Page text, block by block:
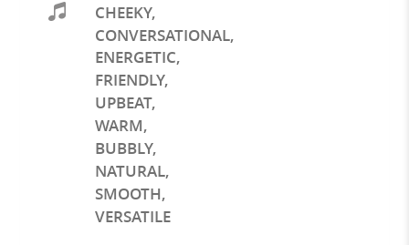
CHEEKY,
CONVERSATIONAL,
ENERGETIC,
FRIENDLY,
UPBEAT,
WARM,
BUBBLY,
NATURAL,
SMOOTH,
VERSATILE